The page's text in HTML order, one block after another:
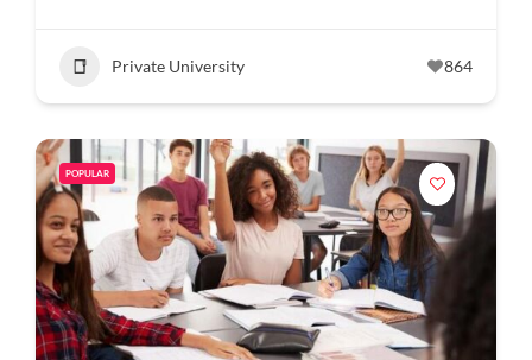
Private University 864
POPULAR